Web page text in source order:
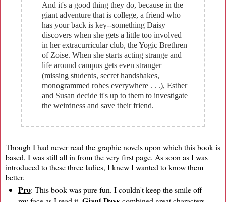
And it's a good thing they do, because in the
giant adventure that is college, a friend who
has your back is key--something Daisy
discovers when she gets a little too involved
in her extracurricular club, the Yogic Brethren
of Zoise. When she starts acting strange and
life around campus gets even stranger
(missing students, secret handshakes,
monogrammed robes everywhere . . .), Esther
and Susan decide it's up to them to investigate
the weirdness and save their friend.
Though I had never read the graphic novels upon which this book is
based, I was still all in from the very first page. As soon as I was
introduced to these three ladies, I knew I wanted to know them
better.
Pro: This book was pure fun. I couldn't keep the smile off